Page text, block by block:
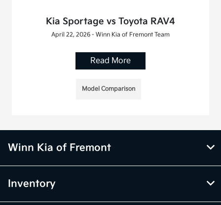
Kia Sportage vs Toyota RAV4
April 22, 2026 - Winn Kia of Fremont Team
Read More
Model Comparison
Winn Kia of Fremont
Inventory